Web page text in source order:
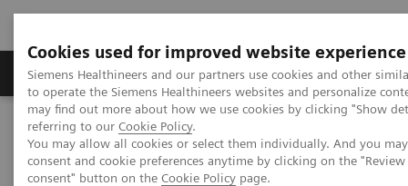
Cookies used for improved website experience
Siemens Healthineers and our partners use cookies and other
to operate the Siemens Healthineers websites and personalize
may find out more about how we use cookies by clicking "Show
referring to our Cookie Policy.
You may allow all cookies or select them individually. And you
consent and cookie preferences anytime by clicking on the
consent" button on the Cookie Policy page.
Products & Services Clinical Specialties
Home
News & Stories
Reduce the Dose without Compromising Diagnosis and Therapy.
Really?